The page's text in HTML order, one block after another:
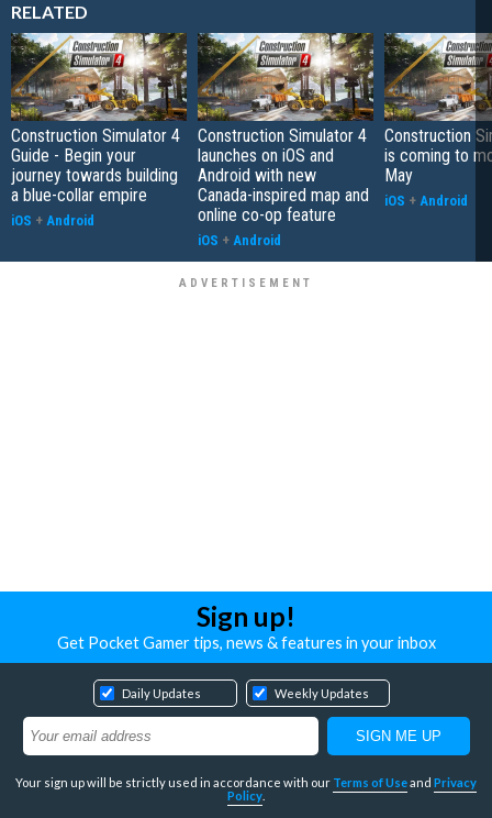
RELATED
Construction Simulator 4
Guide - Begin your
journey towards building
a blue-collar empire
iOS + Android
Construction Simulator 4
launches on iOS and
Android with new
Canada-inspired map and
online co-op feature
iOS + Android
Construction
is coming to
May
iOS + Android
Sign up!
Get Pocket Gamer tips, news & features in your inbox
Daily Updates Weekly Updates
Your sign up will be strictly used in accordance with our Terms of Useand Privacy
Policy